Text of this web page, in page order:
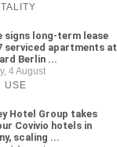
signs long-term lease
serviced apartments at
Berlin ...
4 August
USE
Hotel Group takes
Covivio hotels in
scaling ...